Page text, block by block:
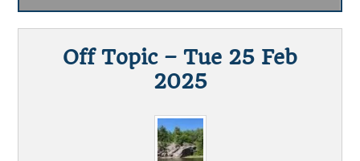
Off Topic – Tue 25 Feb
2025